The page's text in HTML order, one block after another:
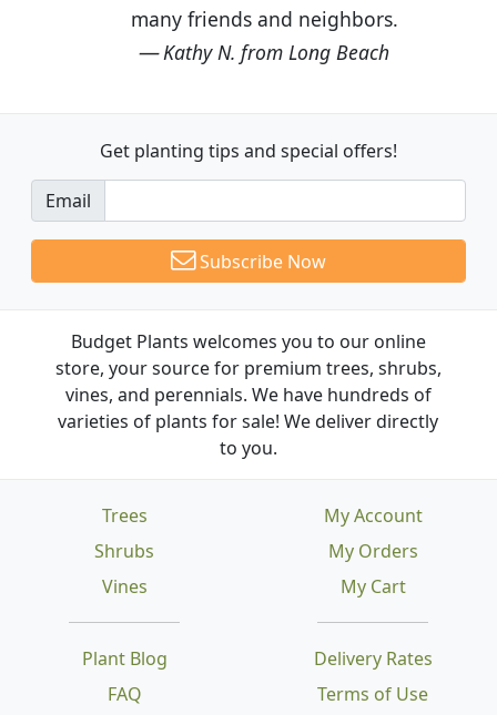
many friends and neighbors.
Kathy N. from Long Beach
Get planting tips and special offers!
Email
Subscribe Now
Budget Plants welcomes you to our online
store, your source for premium trees, shrubs,
vines, and perennials. We have hundreds of
varieties of plants for sale! We deliver directly
to you.
Trees
Shrubs
Vines
Plant Blog
FAQ
Delivery Rates
Terms of Use
My Account
My Orders
My Cart